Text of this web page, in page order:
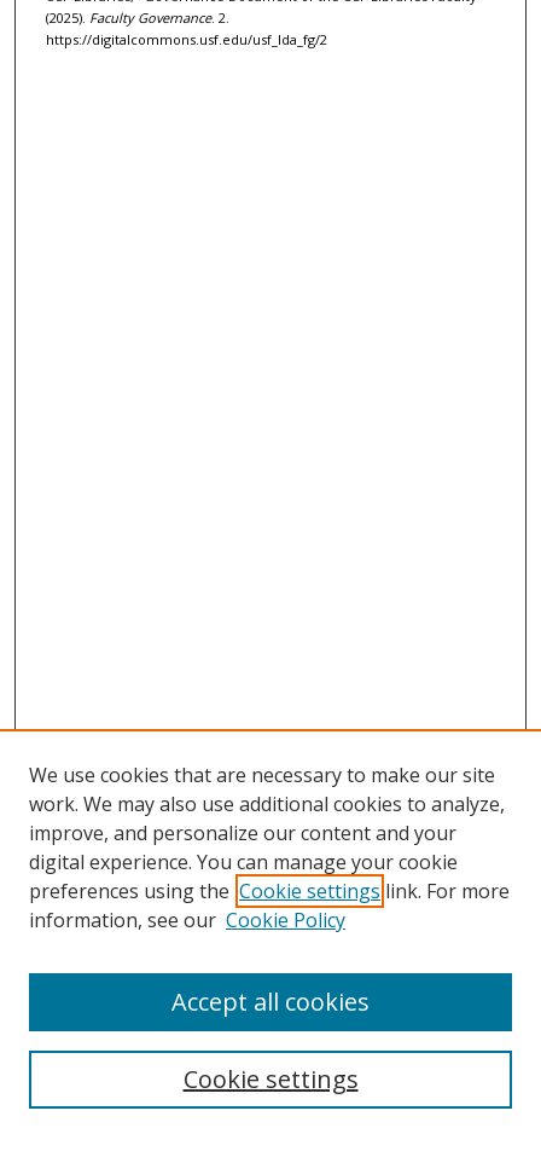
(2025). Faculty Governance. 2.
https://digitalcommons.usf.edu/usf_lda_fg/2
Search
Select context to search:
We use cookies that are necessary to make our site
work. We may also use additional cookies to analyze,
improve, and personalize our content and your
digital experience. You can manage your cookie
preferences using the Cookie settings link. For more
information, see our Cookie Policy
Cookie settings
Accept all cookies